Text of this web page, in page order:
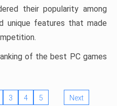
their popularity among
unique features that made
of the best PC games
3 4 5 Next